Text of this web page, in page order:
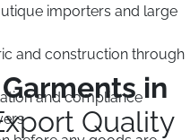
importers and large
and construction through
and compliancein
Quality